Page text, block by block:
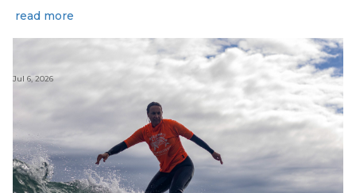
read more
Jul 6, 2026